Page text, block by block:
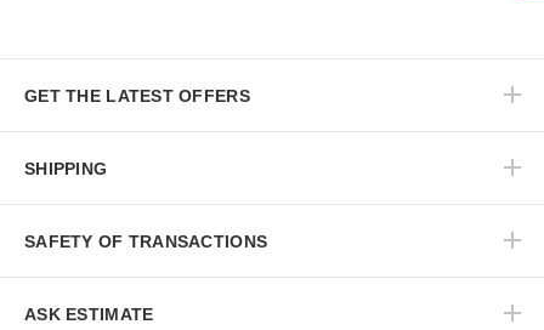
GET THE LATEST OFFERS
SHIPPING
SAFETY OF TRANSACTIONS
ASK ESTIMATE